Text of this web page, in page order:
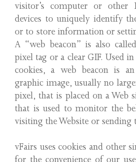
visitor’s computer or other
devices to uniquely identify
or to store information or
A “web beacon” is also
pixel tag or a clear GIF. Used
cookies, a web beacon is an
graphic image, usually no
pixel, that is placed on a Web
that is used to monitor the
visiting the Website or sending
vFairs uses cookies and other